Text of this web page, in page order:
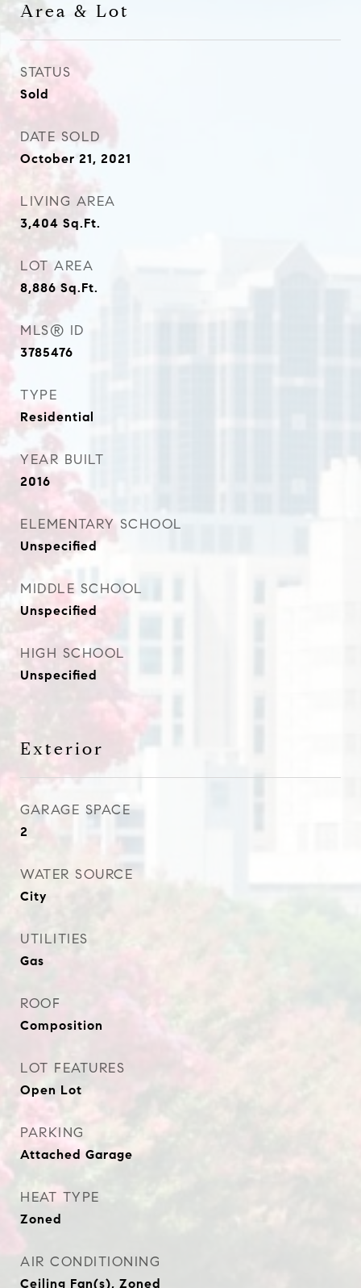
Area & Lot
STATUS
Sold
DATE SOLD
October 21, 2021
LIVING AREA
3,404 Sq.Ft.
LOT AREA
8,886 Sq.Ft.
MLS® ID
3785476
TYPE
Residential
YEAR BUILT
2016
ELEMENTARY SCHOOL
Unspecified
MIDDLE SCHOOL
Unspecified
HIGH SCHOOL
Unspecified
Exterior
GARAGE SPACE
2
WATER SOURCE
City
UTILITIES
Gas
ROOF
Composition
LOT FEATURES
Open Lot
PARKING
Attached Garage
HEAT TYPE
Zoned
AIR CONDITIONING
Ceiling Fan(s), Zoned